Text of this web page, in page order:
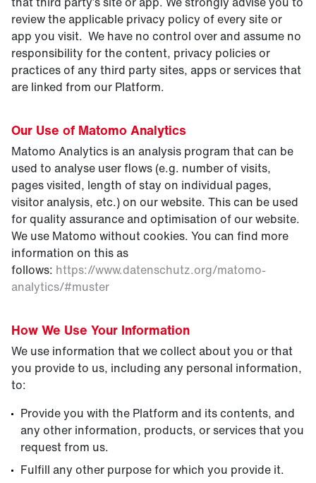
review the applicable privacy policy of every site or
app you visit. We have no control over and assume no
responsibility for the content, privacy policies or
practices of any third party sites, apps or services that
are linked from our Platform.
Our Use of Matomo Analytics
Matomo Analytics is an analysis program that can be
used to analyse user flows (e.g. number of visits,
pages visited, length of stay on individual pages,
visitor analysis, etc.) on our website. This can be used
for quality assurance and optimisation of our website.
We use Matomo without cookies. You can find more
information on this as
follows: https://www.datenschutz.org/matomo-
analytics/#muster
How We Use Your Information
We use information that we collect about you or that
you provide to us, including any personal information,
to:
Provide you with the Platform and its contents, and
any other information, products, or services that you
request from us.
Fulfill any other purpose for which you provide it.